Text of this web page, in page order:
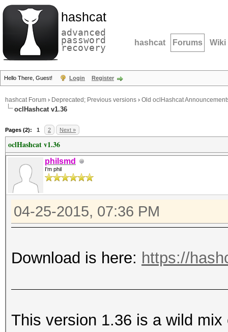
hashcat
advanced
password
recovery hashcat Forums Wiki
Hello There, Guest! Login Register
hashcat Forum › Deprecated; Previous versions › Old oclHashcat
oclHashcat v1.36
Pages (2): 1 2 Next »
oclHashcat v1.36
philsmd
I'm phil
04-25-2015, 07:36 PM
Download is here: https://
This version 1.36 is a wild